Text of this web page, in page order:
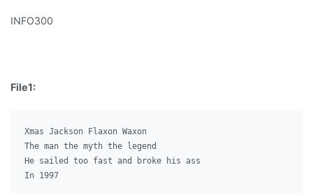
INFO300
File1:
Xmas Jackson Flaxon Waxon
The man the myth the legend
He sailed too fast and broke his ass